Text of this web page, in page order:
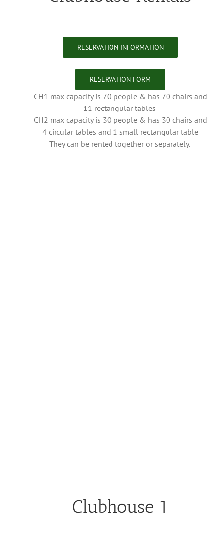
RESERVATION INFORMATION
RESERVATION FORM
CH1 max capacity is 70 people & has 70 chairs and
11 rectangular tables
CH2 max capacity is 30 people & has 30 chairs and
4 circular tables and 1 small rectangular table
They can be rented together or separately.
Clubhouse 1